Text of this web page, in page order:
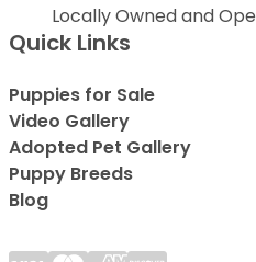
Locally Owned and
Quick Links
Puppies for Sale
Video Gallery
Adopted Pet Gallery
Puppy Breeds
Blog